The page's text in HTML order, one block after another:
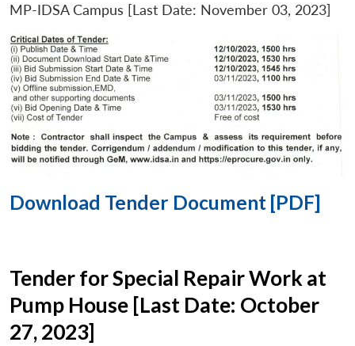
MP-IDSA Campus [Last Date: November 03, 2023]
Download Tender Document [PDF]
Tender for Special Repair Work at
Pump House [Last Date: October
27, 2023]